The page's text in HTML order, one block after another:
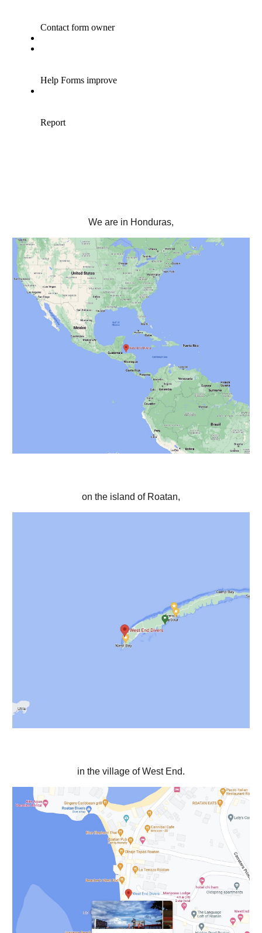
We are in Honduras,
on the island of Roatan,
in the village of West End.